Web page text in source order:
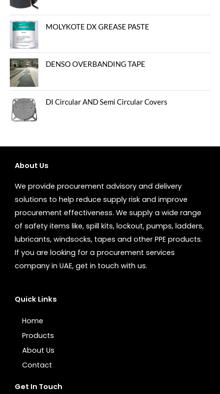
MOLYKOTE DX GREASE PASTE
DENSO OVERBANDING TAPE
DI Circular AND Semi Circular Covers
About Us
We provide procurement advisory and delivery
solutions to help reduce supply risk and improve
procurement effectiveness. We supply a wide range
of safety items like, spill kits, lockout, pumps, ladders,
lubricants, windsocks, tapes and other PPE products.
If you are looking for a procurement services
company in UAE, get in touch with us.
Quick Links
Home
Products
About Us
Contact
Get In Touch